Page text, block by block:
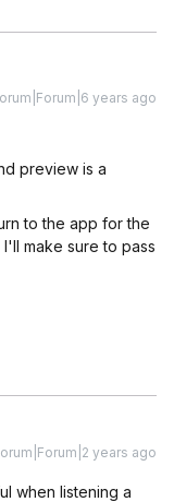
years ago
preview is a
to the app for the
make sure to pass
years ago
when listening a